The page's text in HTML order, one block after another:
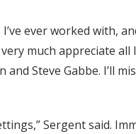
ever worked with,
much appreciate all
Steve Gabbe. I’ll
Sergent said.